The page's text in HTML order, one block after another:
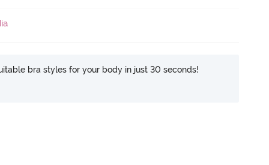
bra styles for your body in just 30 seconds!